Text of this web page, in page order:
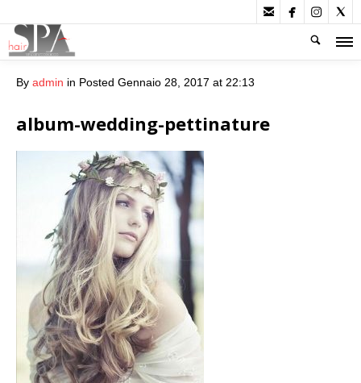
   
By admin in Posted Gennaio 28, 2017 at 22:13
album-wedding-pettinature